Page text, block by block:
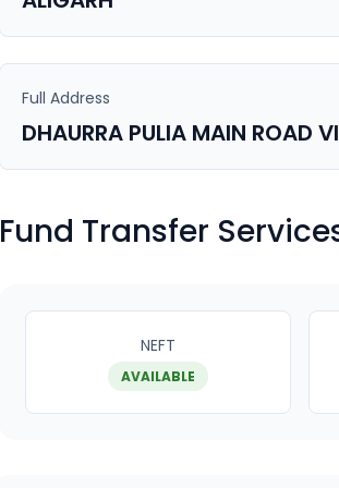
Full Address
DHAURRA PULIA MAIN ROAD
Fund Transfer
NEFT
AVAILABLE